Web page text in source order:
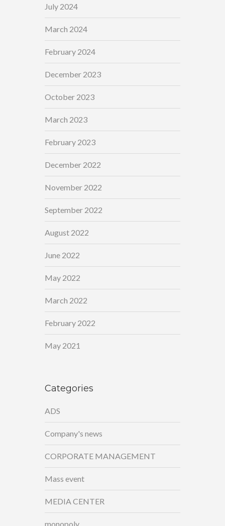
July 2024
March 2024
February 2024
December 2023
October 2023
March 2023
February 2023
December 2022
November 2022
September 2022
August 2022
June 2022
May 2022
March 2022
February 2022
May 2021
Categories
ADS
Company's news
CORPORATE MANAGEMENT
Mass event
MEDIA CENTER
monopoly